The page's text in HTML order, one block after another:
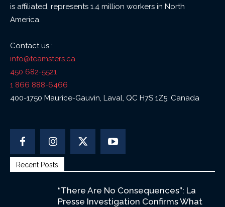
is affiliated, represents 1.4 million workers in North
America.
Contact us :
info@teamsters.ca
450 682-5521
1 866 888-6466
400-1750 Maurice-Gauvin, Laval, QC H7S 1Z5, Canada
Recent Posts
“There Are No Consequences”: La
Presse Investigation Confirms What